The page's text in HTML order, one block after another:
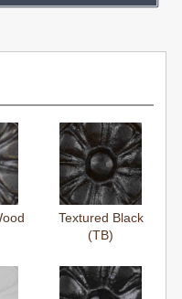
Textured Black
(TB)